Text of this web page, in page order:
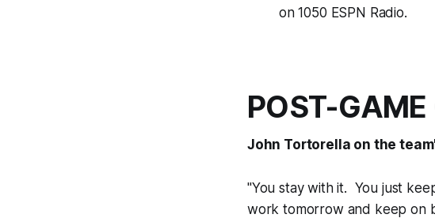
on 1050 ESPN Radio.
POST-GAME
John Tortorella on the
"You stay with it. You just
work tomorrow and keep on